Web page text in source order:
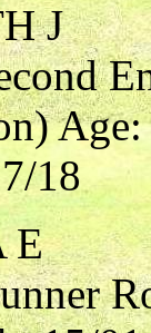
J
18
E